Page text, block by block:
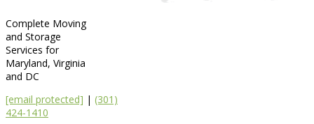
Complete Moving
and Storage
Services for
Maryland, Virginia
and DC
[email protected] | (301)
424-1410